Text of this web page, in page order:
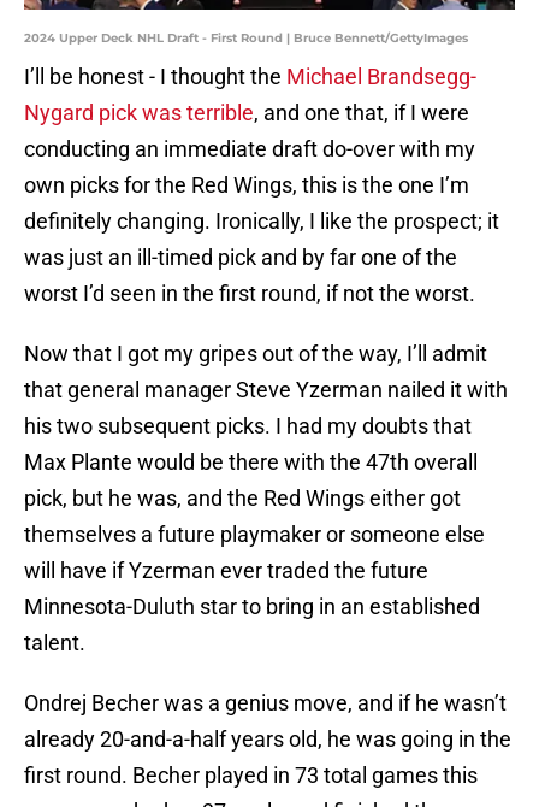
2024 Upper Deck NHL Draft - First Round | Bruce Bennett/GettyImages
I’ll be honest - I thought the Michael Brandsegg-
Nygard pick was terrible, and one that, if I were
conducting an immediate draft do-over with my
own picks for the Red Wings, this is the one I’m
definitely changing. Ironically, I like the prospect; it
was just an ill-timed pick and by far one of the
worst I’d seen in the first round, if not the worst.
Now that I got my gripes out of the way, I’ll admit
that general manager Steve Yzerman nailed it with
his two subsequent picks. I had my doubts that
Max Plante would be there with the 47th overall
pick, but he was, and the Red Wings either got
themselves a future playmaker or someone else
will have if Yzerman ever traded the future
Minnesota-Duluth star to bring in an established
talent.
Ondrej Becher was a genius move, and if he wasn’t
already 20-and-a-half years old, he was going in the
first round. Becher played in 73 total games this